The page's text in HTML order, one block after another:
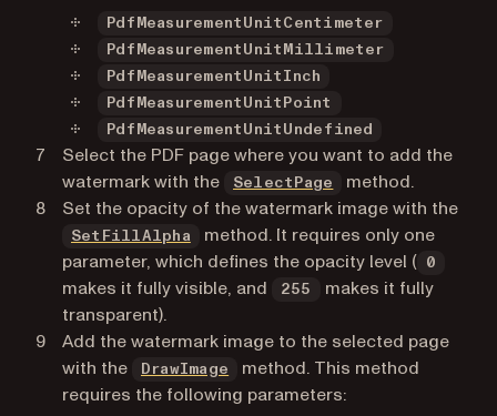
PdfMeasurementUnitCentimeter
PdfMeasurementUnitMillimeter
PdfMeasurementUnitInch
PdfMeasurementUnitPoint
PdfMeasurementUnitUndefined
Select the PDF page where you want to add the
watermark with the
SelectPage
method.
Set the opacity of the watermark image with the
SetFillAlpha
method. It requires only one
parameter, which defines the opacity level (
0
makes it fully visible, and 255
makes it fully
transparent).
Add the watermark image to the selected page
with the
DrawImage
method. This method
requires the following parameters: